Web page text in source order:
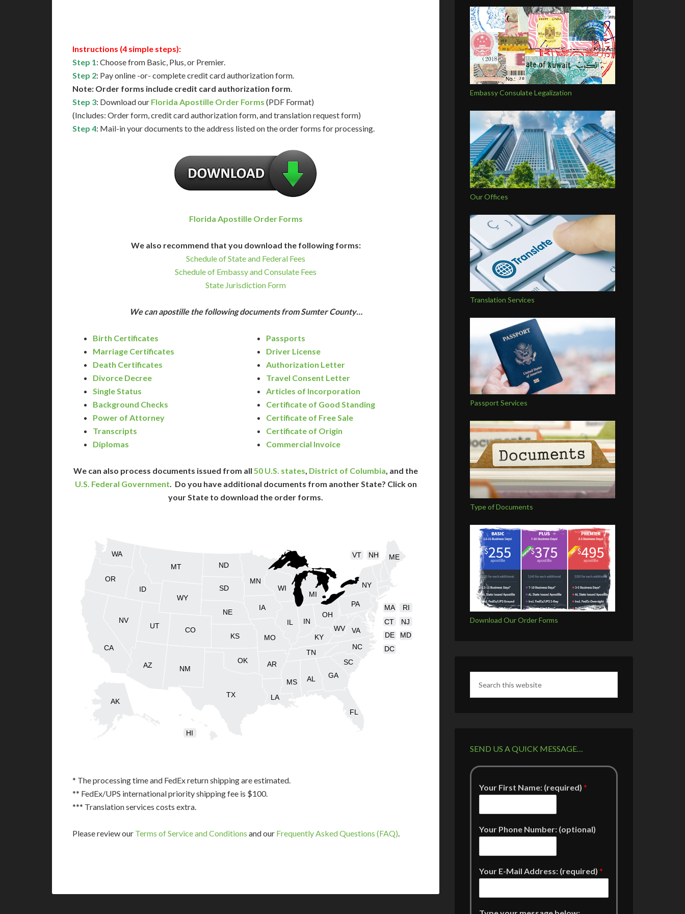
Instructions (4 simple steps):
Step 1: Choose from Basic, Plus, or Premier.
Step 2: Pay online -or- complete credit card authorization form.
Note: Order forms include credit card authorization form.
Step 3: Download our Florida Apostille Order Forms (PDF Format)
(Includes: Order form, credit card authorization form, and translation request form)
Step 4: Mail-in your documents to the address listed on the order forms for processing.
Florida Apostille Order Forms
We also recommend that you download the following forms:
Schedule of State and Federal Fees
Schedule of Embassy and Consulate Fees
State Jurisdiction Form
We can apostille the following documents from Sumter County…
Birth Certificates
Marriage Certificates
Death Certificates
Divorce Decree
Single Status
Background Checks
Power of Attorney
Transcripts
Diplomas
Passports
Driver License
Authorization Letter
Travel Consent Letter
Articles of Incorporation
Certificate of Good Standing
Certificate of Free Sale
Certificate of Origin
Commercial Invoice
We can also process documents issued from all 50 U.S. states, District of Columbia, and the
U.S. Federal Government. Do you have additional documents from another State? Click on
your State to download the order forms.
AL
AK
AZ AR
CA
CO
CT
DE
FL
GA
HI
ID
IN
IA
KS KY
LA
ME
MD
MA
MI
MN
MS
MO
MT
NE
NV
NH
NJ
NM
NY
NC
ND
OH
OK
OR
PA RI
SC
SD
TN
TX
UT
VT
VA
WA
WV
WI
WY
DC
* The processing time and FedEx return shipping are estimated.
** FedEx/UPS international priority shipping fee is $100.
*** Translation services costs extra.
Please review our Terms of Service and Conditions and our Frequently Asked Questions (FAQ).
Embassy Consulate Legalization
Our Offices
Translation Services
Passport Services
Type of Documents
Download Our Order Forms
SEND US A QUICK MESSAGE…
Your First Name: (required) *
Your Phone Number: (optional)
Your E-Mail Address: (required) *